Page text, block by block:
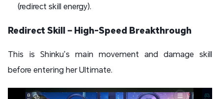
(redirect skill energy).
Redirect Skill – High-Speed Breakthrough
This is Shinku’s main movement and damage skill
before entering her Ultimate.